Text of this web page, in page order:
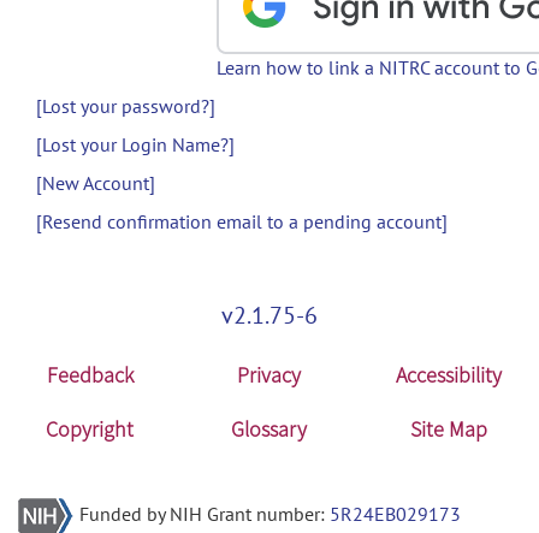
Learn how to link a NITRC account to
[Lost your password?]
[Lost your Login Name?]
[New Account]
[Resend confirmation email to a pending account]
v2.1.75-6
Feedback Privacy
Accessibility
Copyright
Glossary Site Map
Funded by NIH Grant number: 5R24EB029173